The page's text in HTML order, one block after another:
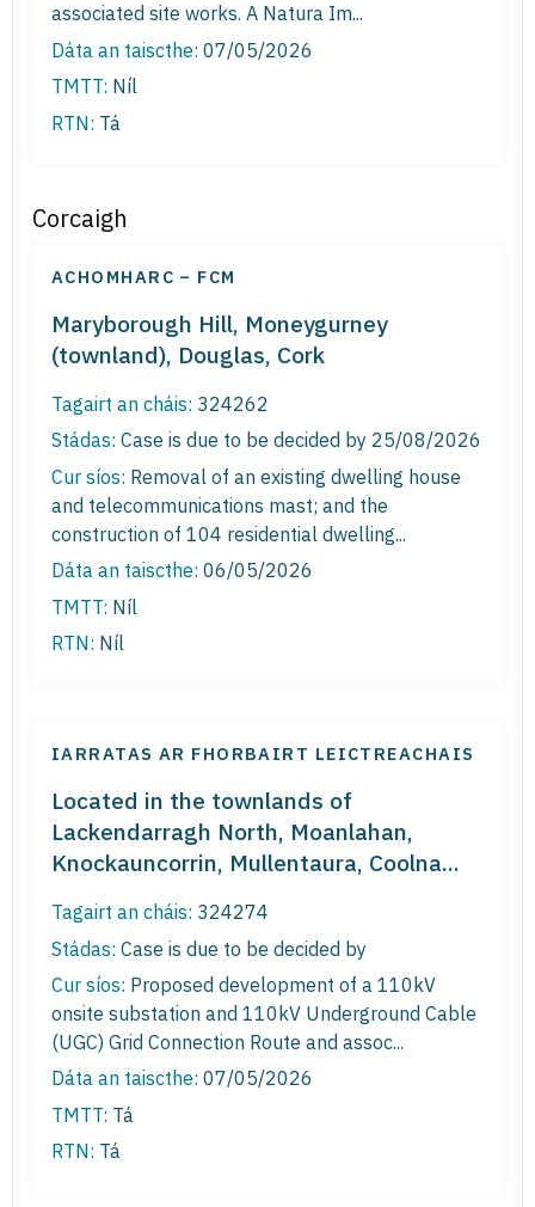
associated site works. A Natura Im...
Dáta an taiscthe: 07/05/2026
TMTT: Níl
RTN: Tá
Corcaigh
ACHOMHARC – FCM
Maryborough Hill, Moneygurney
(townland), Douglas, Cork
Tagairt an cháis: 324262
Stádas: Case is due to be decided by 25/08/2026
Cur síos: Removal of an existing dwelling house
and telecommunications mast; and the
construction of 104 residential dwelling...
Dáta an taiscthe: 06/05/2026
TMTT: Níl
RTN: Níl
IARRATAS AR FHORBAIRT LEICTREACHAIS
Located in the townlands of
Lackendarragh North, Moanlahan,
Knockauncorrin, Mullentaura, Coolna...
Tagairt an cháis: 324274
Stádas: Case is due to be decided by
Cur síos: Proposed development of a 110kV
onsite substation and 110kV Underground Cable
(UGC) Grid Connection Route and assoc...
Dáta an taiscthe: 07/05/2026
TMTT: Tá
RTN: Tá